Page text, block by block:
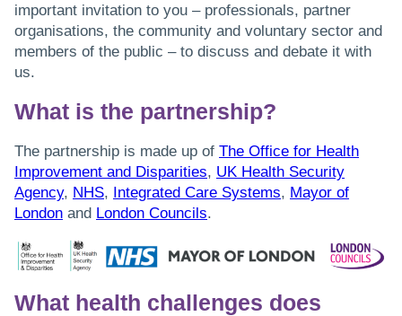
important invitation to you – professionals, partner
organisations, the community and voluntary sector and
members of the public – to discuss and debate it with
us.
What is the partnership?
The partnership is made up of The Office for Health
Improvement and Disparities, UK Health Security
Agency, NHS, Integrated Care Systems, Mayor of
London and London Councils.
What health challenges does